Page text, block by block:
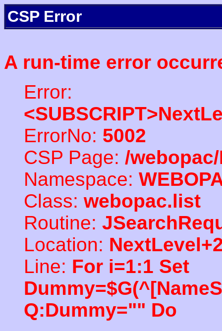
CSP Error
A run-time error
Error:
ErrorNo: 5002
CSP Page: /
Namespace:
Class: webopac.list
Routine:
Location:
Line: For i=1:1 Set
Q:Dummy="" Do